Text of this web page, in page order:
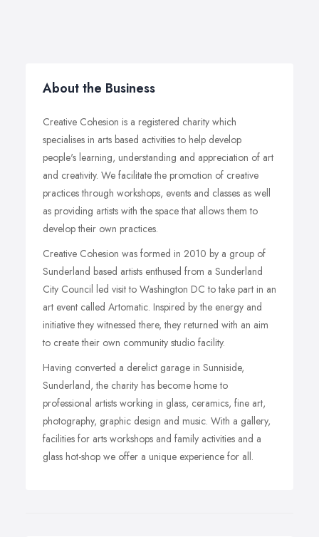
About the Business
Creative Cohesion is a registered charity which
specialises in arts based activities to help develop
people's learning, understanding and appreciation of art
and creativity. We facilitate the promotion of creative
practices through workshops, events and classes as well
as providing artists with the space that allows them to
develop their own practices.
Creative Cohesion was formed in 2010 by a group of
Sunderland based artists enthused from a Sunderland
City Council led visit to Washington DC to take part in an
art event called Artomatic. Inspired by the energy and
initiative they witnessed there, they returned with an aim
to create their own community studio facility.
Having converted a derelict garage in Sunniside,
Sunderland, the charity has become home to
professional artists working in glass, ceramics, fine art,
photography, graphic design and music. With a gallery,
facilities for arts workshops and family activities and a
glass hot-shop we offer a unique experience for all.